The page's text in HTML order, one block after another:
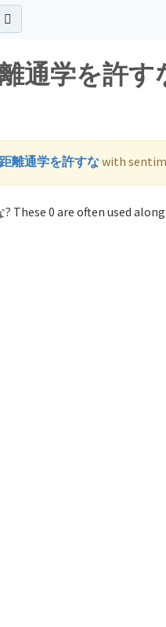
通学を許
離通学を許すなwith
These 0 are often used